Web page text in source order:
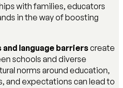
with families, educators
in the way of boosting
language barrierscreate
schools and diverse
norms around education,
and expectations can lead to